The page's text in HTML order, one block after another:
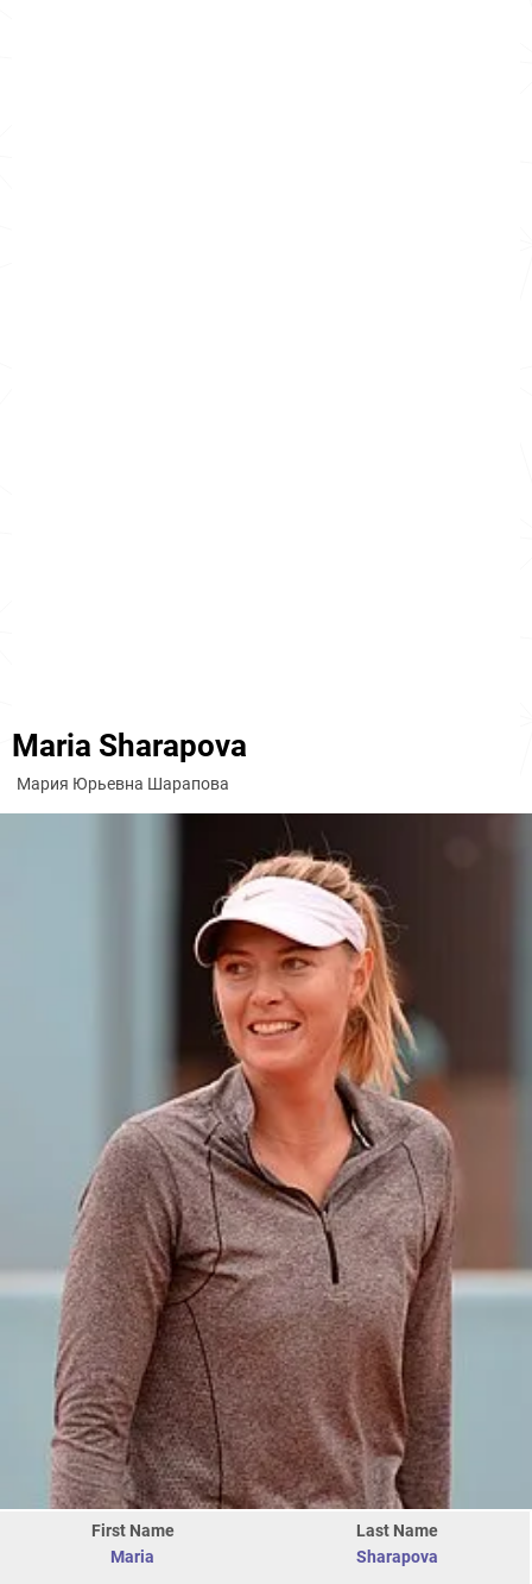
Maria Sharapova
Мария Юрьевна Шарапова
First Name
Maria
Last Name
Sharapova